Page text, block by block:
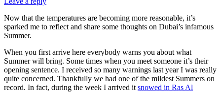
Now that the temperatures are becoming more reasonable, it’s
sparked me to reflect and share some thoughts on Dubai’s infamous
Summer.
When you first arrive here everybody warns you about what
Summer will bring. Some times when you meet someone it’s their
opening sentence. I received so many warnings last year I was really
quite concerned. Thankfully we had one of the mildest Summers on
record. In fact, during the week I arrived it snowed in Ras Al